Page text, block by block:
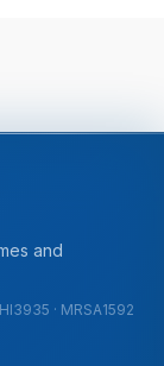
and
· MRSA1592